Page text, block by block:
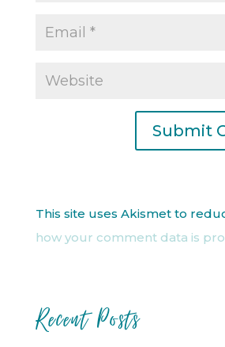
This site uses Akismet to
how your comment data is
Recent Posts